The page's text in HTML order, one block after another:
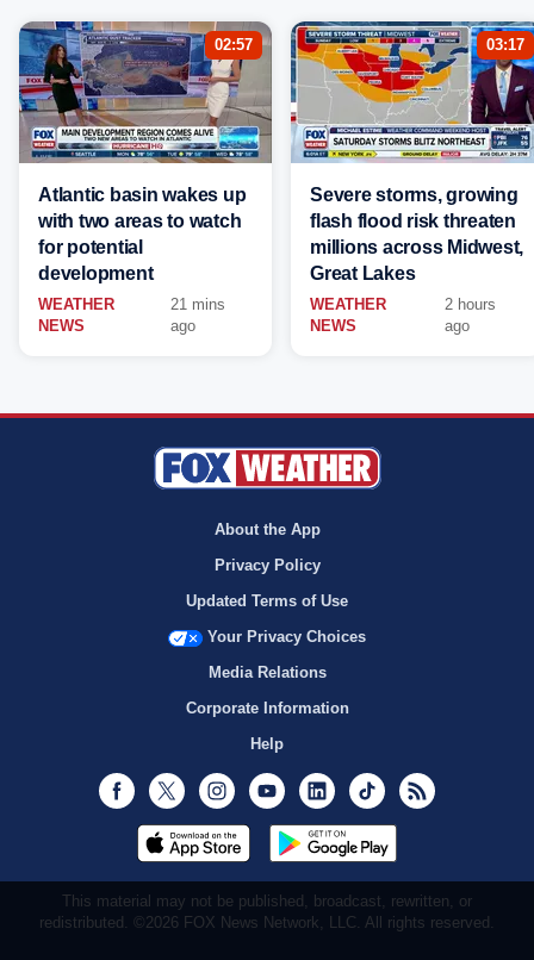
02:57
Atlantic basin wakes up
with two areas to watch
for potential
development
WEATHER
NEWS
21 mins
ago
03:17
Severe storms, growing
flash flood risk threaten
millions across Midwest,
Great Lakes
WEATHER
NEWS
2 hours
ago
About the App
Privacy Policy
Updated Terms of Use
Your Privacy Choices
Media Relations
Corporate Information
Help
Facebook
Twitter InstagramYoutubeLinkedInTikTok
This material may not be published, broadcast, rewritten, or
redistributed. ©2026 FOX News Network, LLC. All rights reserved.